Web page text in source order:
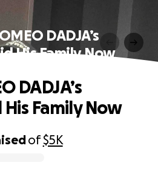
DADJA’s
His Family Now
of$5K
DADJA’s
Family Now